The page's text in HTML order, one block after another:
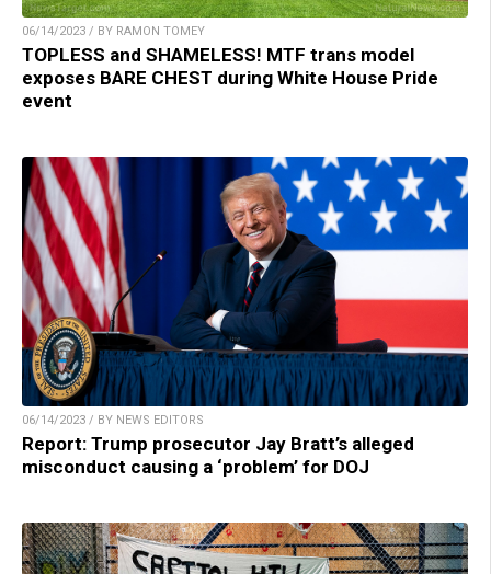
06/14/2023 / BY RAMON TOMEY
TOPLESS and SHAMELESS! MTF trans model
exposes BARE CHEST during White House Pride
event
06/14/2023 / BY NEWS EDITORS
Report: Trump prosecutor Jay Bratt’s alleged
misconduct causing a ‘problem’ for DOJ